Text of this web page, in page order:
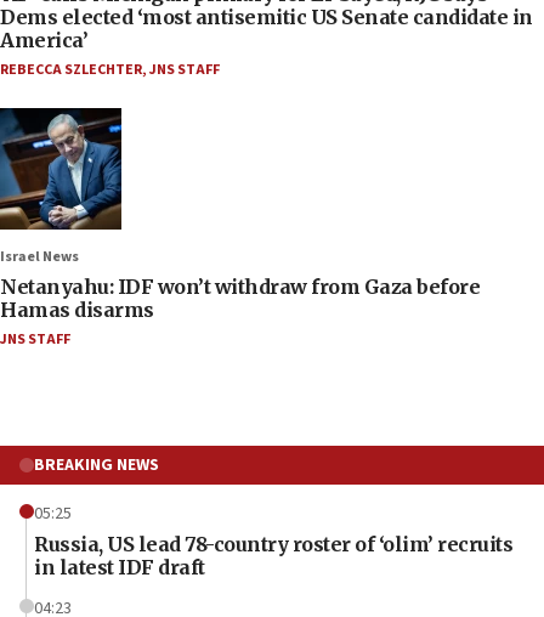
Dems elected ‘most antisemitic US Senate candidate in
America’
REBECCA SZLECHTER,JNS STAFF
Israel News
Netanyahu: IDF won’t withdraw from Gaza before
Hamas disarms
JNS STAFF
BREAKING NEWS
05:25
Russia, US lead 78-country roster of ‘olim’ recruits
in latest IDF draft
04:23